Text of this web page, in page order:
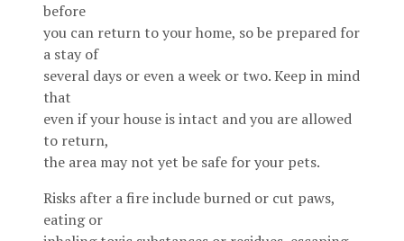
before
you can return to your home, so be prepared for
a stay of
several days or even a week or two. Keep in mind
that
even if your house is intact and you are allowed
to return,
the area may not yet be safe for your pets.
Risks after a fire include burned or cut paws,
eating or